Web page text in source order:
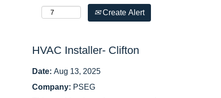
Create Alert
HVAC Installer- Clifton
Date: Aug 13, 2025
Company: PSEG